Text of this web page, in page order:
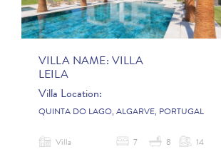
VILLA NAME: VILLA
LEILA
Villa Location:
QUINTA DO LAGO, ALGARVE, PORTUGAL
Villa 7 8 14